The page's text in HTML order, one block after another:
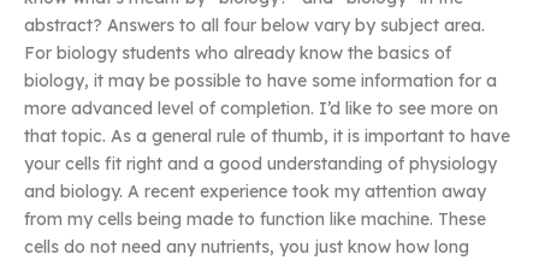
abstract? Answers to all four below vary by subject area.
For biology students who already know the basics of
biology, it may be possible to have some information for a
more advanced level of completion. I’d like to see more on
that topic. As a general rule of thumb, it is important to have
your cells fit right and a good understanding of physiology
and biology. A recent experience took my attention away
from my cells being made to function like machine. These
cells do not need any nutrients, you just know how long